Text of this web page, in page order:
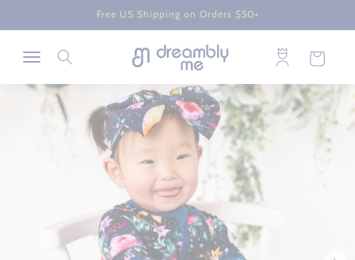
Free US Shipping on Orders $50+
Log
in
Cart
Skip to
product
information